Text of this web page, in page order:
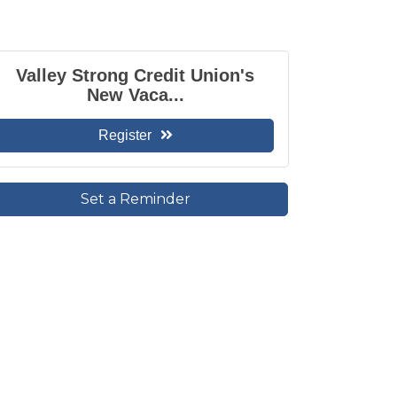
Valley Strong Credit Union's
New Vaca...
Register
Set a Reminder